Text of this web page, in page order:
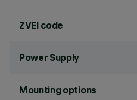
ZVEI code
Power Supply
Mounting options